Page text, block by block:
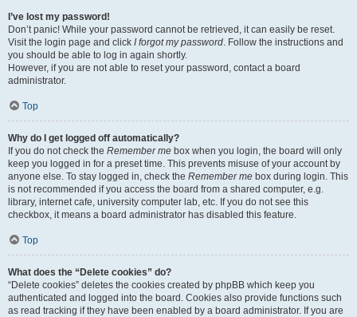
I’ve lost my password!
Don’t panic! While your password cannot be retrieved, it can easily be reset.
Visit the login page and click I forgot my password. Follow the instructions and
you should be able to log in again shortly.
However, if you are not able to reset your password, contact a board
administrator.
Top
Why do I get logged off automatically?
If you do not check the Remember me box when you login, the board will only
keep you logged in for a preset time. This prevents misuse of your account by
anyone else. To stay logged in, check the Remember me box during login. This
is not recommended if you access the board from a shared computer, e.g.
library, internet cafe, university computer lab, etc. If you do not see this
checkbox, it means a board administrator has disabled this feature.
Top
What does the “Delete cookies” do?
“Delete cookies” deletes the cookies created by phpBB which keep you
authenticated and logged into the board. Cookies also provide functions such
as read tracking if they have been enabled by a board administrator. If you are